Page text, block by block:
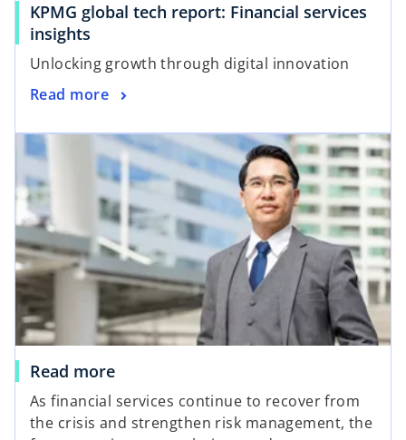
KPMG global tech report: Financial services
insights
Unlocking growth through digital innovation
Read more
Read more
As financial services continue to recover from
the crisis and strengthen risk management, the